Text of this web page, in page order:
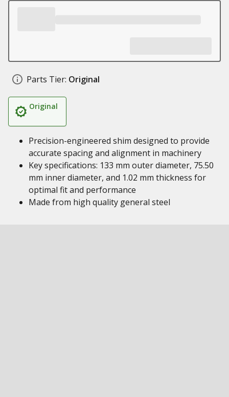
Parts Tier: Original
Original
Precision-engineered shim designed to provide
accurate spacing and alignment in machinery
Key specifications: 133 mm outer diameter, 75.50
mm inner diameter, and 1.02 mm thickness for
optimal fit and performance
Made from high quality general steel